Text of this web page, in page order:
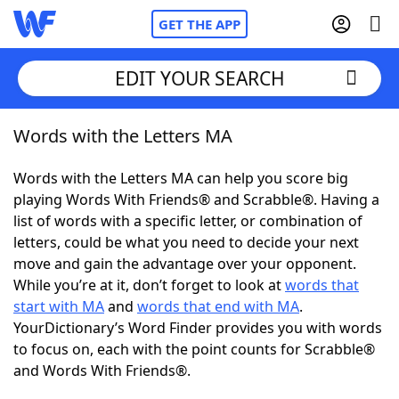
GET THE APP
Home
Words With FriendsCheat
NYT Crossplay Cheat
ScrabbleHelpers
Today's NYT GamesHints & Answers
Word GamesHelpers
EDIT YOUR SEARCH
Words with the Letters MA
Words with the Letters MA can help you score big
playing Words With Friends® and Scrabble®. Having a
list of words with a specific letter, or combination of
letters, could be what you need to decide your next
move and gain the advantage over your opponent.
While you’re at it, don’t forget to look atwords that
start with MAand words that end with MA.
YourDictionary’s Word Finder provides you with words
to focus on, each with the point counts for Scrabble®
and Words With Friends®.